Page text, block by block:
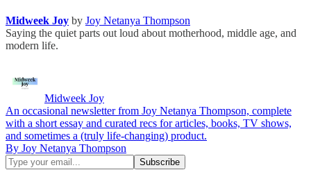
Midweek Joy by Joy Netanya Thompson
Saying the quiet parts out loud about motherhood, middle age, and
modern life.
Midweek Joy
An occasional newsletter from Joy Netanya Thompson, complete
with a short essay and curated recs for articles, books, TV shows,
and sometimes a (truly life-changing) product.
By Joy Netanya Thompson